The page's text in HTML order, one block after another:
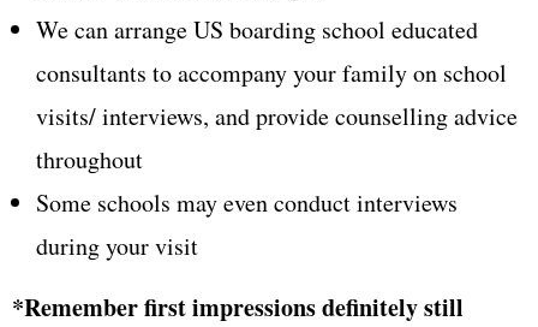
We can arrange US boarding school educated
consultants to accompany your family on school
visits/ interviews, and provide counselling advice
throughout
Some schools may even conduct interviews
during your visit
*Remember first impressions definitely still